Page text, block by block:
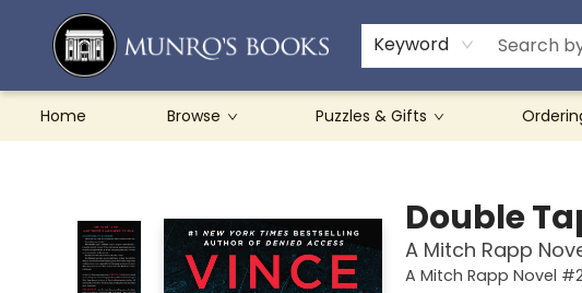
Keyword
Home Browse Puzzles & Gifts
Teachers & Schools
French Books
About Munro's
Contact & Hours
Double
A Mitch Rapp
A Mitch Rapp Novel